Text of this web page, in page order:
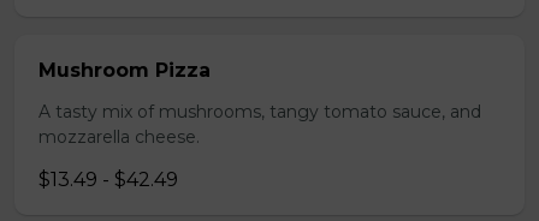
Mushroom Pizza
A tasty mix of mushrooms, tangy tomato sauce, and
mozzarella cheese.
$13.49 - $42.49